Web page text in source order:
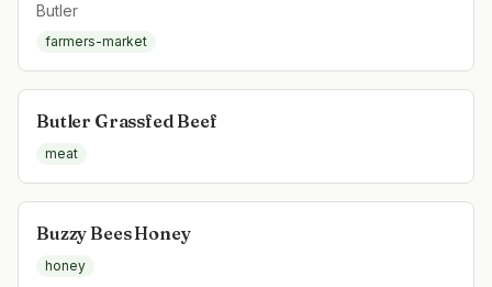
Butler
farmers-market
Butler Grassfed Beef
meat
Buzzy Bees Honey
honey